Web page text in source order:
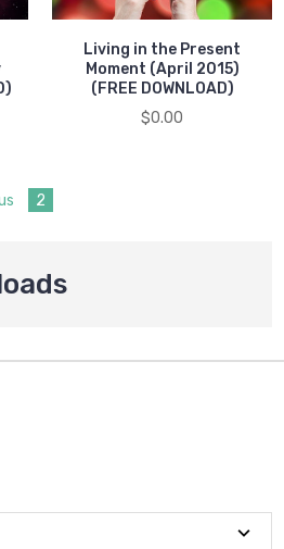
Living in the Present
Moment (April 2015)
(FREE DOWNLOAD)
$0.00
2